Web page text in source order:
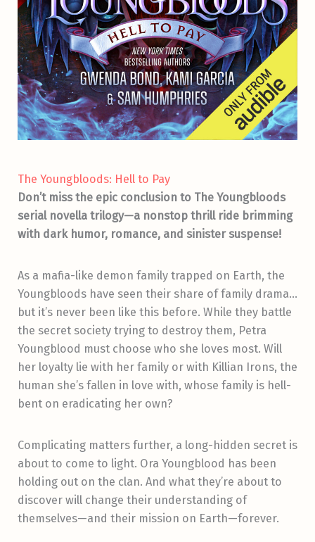
The Youngbloods: Hell to Pay
Don’t miss the epic conclusion to The Youngbloods
serial novella trilogy—a nonstop thrill ride brimming
with dark humor, romance, and sinister suspense!
As a mafia-like demon family trapped on Earth, the
Youngbloods have seen their share of family drama…
but it’s never been like this before. While they battle
the secret society trying to destroy them, Petra
Youngblood must choose who she loves most. Will
her loyalty lie with her family or with Killian Irons, the
human she’s fallen in love with, whose family is hell-
bent on eradicating her own?
Complicating matters further, a long-hidden secret is
about to come to light. Ora Youngblood has been
holding out on the clan. And what they’re about to
discover will change their understanding of
themselves—and their mission on Earth—forever.